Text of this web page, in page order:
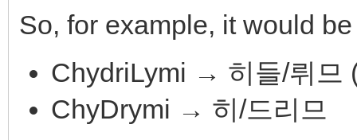
So, for example, it would
ChydriLymi → 히들/뤼므
ChyDrymi → 히/드리므